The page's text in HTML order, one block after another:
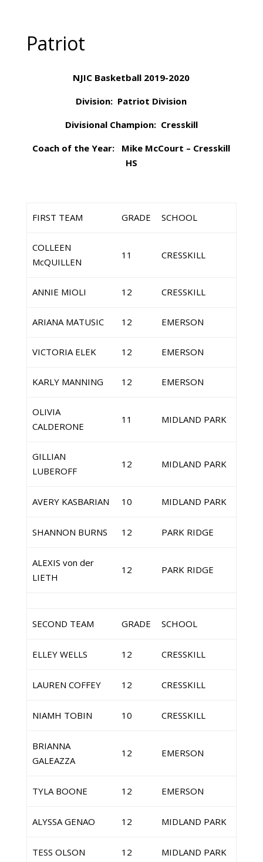
Patriot
NJIC Basketball 2019-2020
Division: Patriot Division
Divisional Champion: Cresskill
Coach of the Year: Mike McCourt – Cresskill
HS
FIRST TEAM GRADE SCHOOL
COLLEEN
McQUILLEN
11 CRESSKILL
ANNIE MIOLI 12 CRESSKILL
ARIANA MATUSIC 12 EMERSON
VICTORIA ELEK 12 EMERSON
KARLY MANNING 12 EMERSON
OLIVIA
CALDERONE
11 MIDLAND PARK
GILLIAN
LUBEROFF
12 MIDLAND PARK
AVERY KASBARIAN 10 MIDLAND PARK
SHANNON BURNS 12 PARK RIDGE
ALEXIS von der
LIETH
12 PARK RIDGE
SECOND TEAM GRADE SCHOOL
ELLEY WELLS 12 CRESSKILL
LAUREN COFFEY 12 CRESSKILL
NIAMH TOBIN 10 CRESSKILL
BRIANNA
GALEAZZA
12 EMERSON
TYLA BOONE 12 EMERSON
ALYSSA GENAO 12 MIDLAND PARK
TESS OLSON 12 MIDLAND PARK